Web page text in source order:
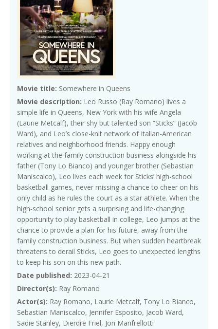
Movie title: Somewhere in Queens
Movie description: Leo Russo (Ray Romano) lives a
simple life in Queens, New York with his wife Angela
(Laurie Metcalf), their shy but talented son “Sticks” (Jacob
Ward), and Leo’s close-knit network of Italian-American
relatives and neighborhood friends. Happy enough
working at the family construction business alongside his
father (Tony Lo Bianco) and younger brother (Sebastian
Maniscalco), Leo lives each week for Sticks’ high-school
basketball games, never missing a chance to cheer on his
only child as he rules the court as a star athlete. When the
high-school senior gets a surprising and life-changing
opportunity to play basketball in college, Leo jumps at the
chance to provide a plan for his future, away from the
family construction business. But when sudden heartbreak
threatens to derail Sticks, Leo goes to unexpected lengths
to keep his son on this new path.
Date published: 2023-04-21
Director(s): Ray Romano
Actor(s): Ray Romano, Laurie Metcalf, Tony Lo Bianco,
Sebastian Maniscalco, Jennifer Esposito, Jacob Ward,
Sadie Stanley, Dierdre Friel, Jon Manfrellotti